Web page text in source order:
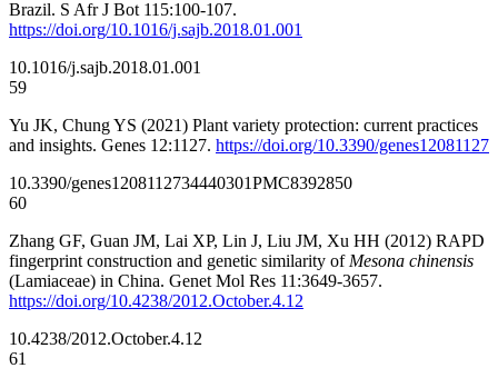
Brazil. S Afr J Bot 115:100-107.
https://doi.org/10.1016/j.sajb.2018.01.001
10.1016/j.sajb.2018.01.001
59
Yu JK, Chung YS (2021) Plant variety protection: current practices
and insights. Genes 12:1127. https://doi.org/10.3390/genes12081127
10.3390/genes1208112734440301PMC8392850
60
Zhang GF, Guan JM, Lai XP, Lin J, Liu JM, Xu HH (2012) RAPD
fingerprint construction and genetic similarity of Mesona chinensis
(Lamiaceae) in China. Genet Mol Res 11:3649-3657.
https://doi.org/10.4238/2012.October.4.12
10.4238/2012.October.4.12
61